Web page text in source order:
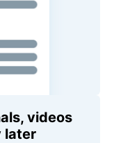
videos
later